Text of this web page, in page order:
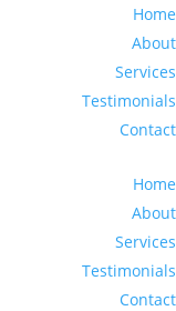
Home
About
Services
Testimonials
Contact
Home
About
Services
Testimonials
Contact